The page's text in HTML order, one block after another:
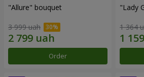
"Allure" bouquet
3 999 uah
Order
"Lady
1 364